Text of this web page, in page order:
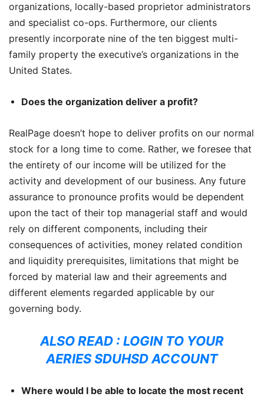
organizations, locally-based proprietor administrators
and specialist co-ops. Furthermore, our clients
presently incorporate nine of the ten biggest multi-
family property the executive’s organizations in the
United States.
Does the organization deliver a profit?
RealPage doesn’t hope to deliver profits on our normal
stock for a long time to come. Rather, we foresee that
the entirety of our income will be utilized for the
activity and development of our business. Any future
assurance to pronounce profits would be dependent
upon the tact of their top managerial staff and would
rely on different components, including their
consequences of activities, money related condition
and liquidity prerequisites, limitations that might be
forced by material law and their agreements and
different elements regarded applicable by our
governing body.
ALSO READ : LOGIN TO YOUR
AERIES SDUHSD ACCOUNT
Where would I be able to locate the most recent